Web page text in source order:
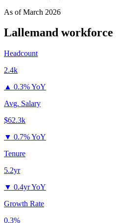
As ofMarch 2026
Lallemand workforce
Headcount
2.4k
▲ 0.3% YoY
Avg. Salary
$62.3k
▼ 0.7% YoY
Tenure
5.2yr
▼ 0.4yr YoY
Growth Rate
0.3%